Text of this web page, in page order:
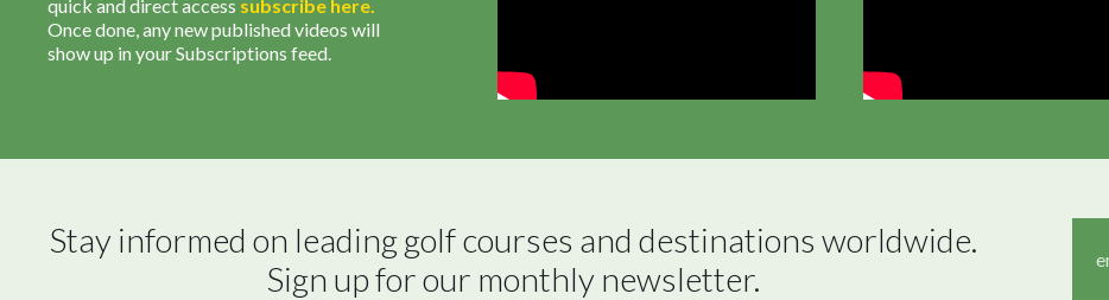
quick and direct access subscribe here.
Once done, any new published videos will
show up in your Subscriptions feed.
Stay informed on leading golf courses and destinations worldwide.
Sign up for our monthly newsletter.